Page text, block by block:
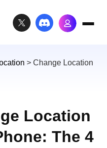
> Change Location
Location
The 4